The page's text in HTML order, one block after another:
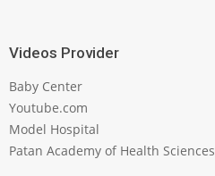
Videos Provider
Baby Center
Youtube.com
Model Hospital
Patan Academy of Health Sciences